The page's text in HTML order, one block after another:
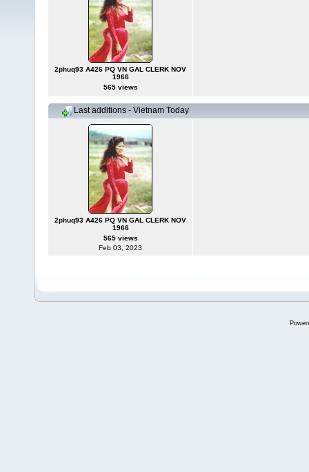
2phuq93 A426 PQ VN GAL CLERK NOV
1966
565 views
Last additions - Vietnam Today
2phuq93 A426 PQ VN GAL CLERK NOV
1966
565 views
Feb 03, 2023